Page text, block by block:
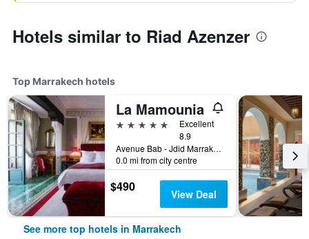
Hotels similar to Riad Azenzer
Top Marrakech hotels
La Mamounia
5 stars
Excellent
8.9
Avenue Bab - Jdid Marrakech 40 040 MA, Marrakech, Morocco
0.0 mi from city centre
$490 View Deal
See more top hotels in Marrakech